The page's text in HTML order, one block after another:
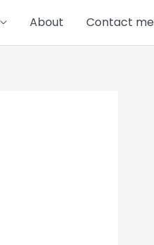
About Contact me